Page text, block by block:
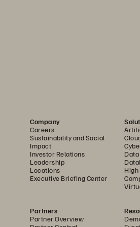
for data management and
cyber resilience and supports
Company
Careers
Sustainability and Social
Impact
Investor Relations
Leadership
Locations
Executive Briefing Center
Partners
Partner Overview